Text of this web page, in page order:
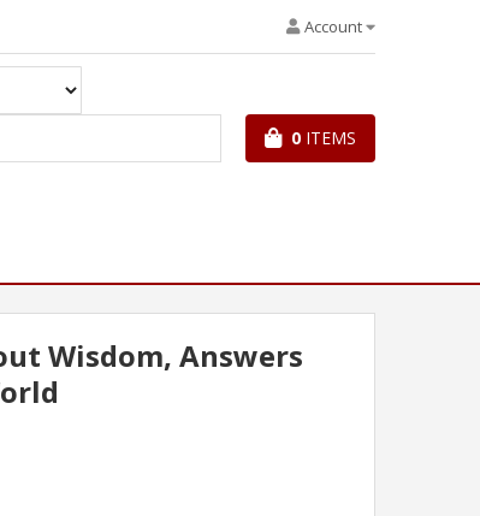
Account
0 ITEMS
Wisdom, Answers